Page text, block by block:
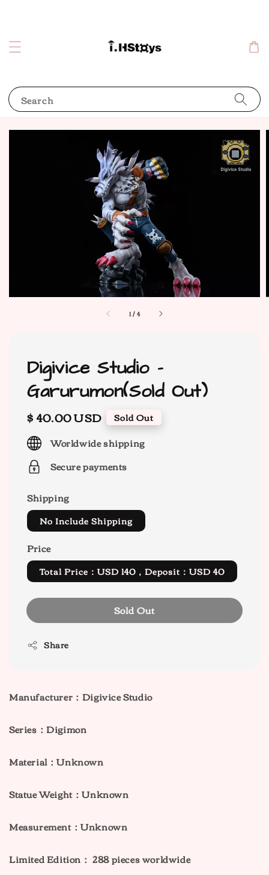
Search
1/4
Digivice Studio -
Garurumon(Sold Out)
Regular
price
$ 40.00 USD Sold Out
Worldwide shipping
Secure payments
Shipping
No Include Shipping
Price
Total Price：USD 140，Deposit：USD 40
Sold Out
Share
Manufacturer：Digivice Studio
Series：Digimon
Material：Unknown
Statue Weight：Unknown
Measurement：Unknown
Limited Edition： 288pieces worldwide